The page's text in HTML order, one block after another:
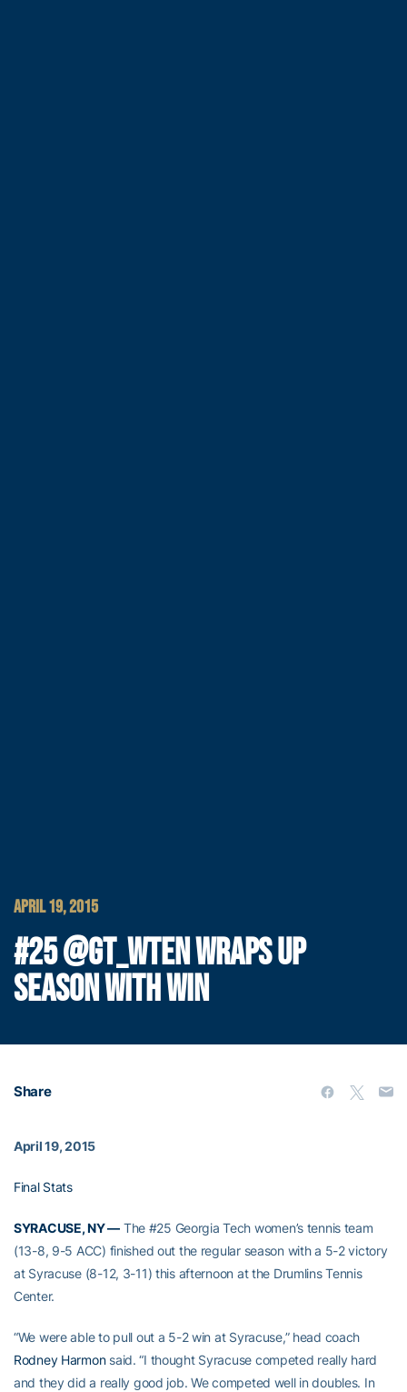
APRIL 19, 2015
#25 @GT_WTEN WRAPS UP
SEASON WITH WIN
Share
April 19, 2015
Final Stats
SYRACUSE, NY — The #25 Georgia Tech women’s tennis team
(13-8, 9-5 ACC) finished out the regular season with a 5-2 victory
at Syracuse (8-12, 3-11) this afternoon at the Drumlins Tennis
Center.
“We were able to pull out a 5-2 win at Syracuse,” head coach
Rodney Harmonsaid. “I thought Syracuse competed really hard
and they did a really good job. We competed well in doubles. In